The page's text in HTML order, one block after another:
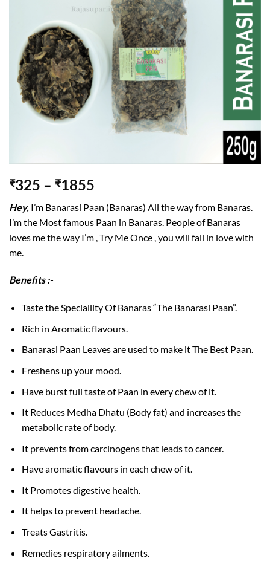
wishlist
₹325 – ₹1855
Hey, I’m Banarasi Paan (Banaras) All the way from Banaras.
I’m the Most famous Paan in Banaras. People of Banaras
loves me the way I’m , Try Me Once , you will fall in love with
me.
Benefits :-
Taste the Speciallity Of Banaras “The Banarasi Paan”.
Rich in Aromatic flavours.
Banarasi Paan Leaves are used to make it The Best Paan.
Freshens up your mood.
Have burst full taste of Paan in every chew of it.
It Reduces Medha Dhatu (Body fat) and increases the
metabolic rate of body.
It prevents from carcinogens that leads to cancer.
Have aromatic flavours in each chew of it.
It Promotes digestive health.
It helps to prevent headache.
Treats Gastritis.
Remedies respiratory ailments.